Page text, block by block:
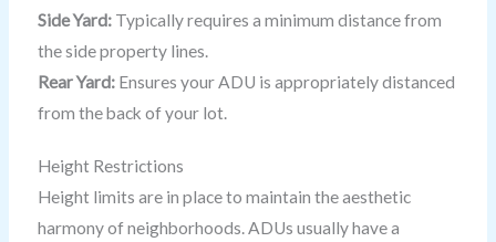
Side Yard:Typically requires a minimum distance from
the side property lines.
Rear Yard:Ensures your ADU is appropriately distanced
from the back of your lot.
Height Restrictions
Height limits are in place to maintain the aesthetic
harmony of neighborhoods. ADUs usually have a